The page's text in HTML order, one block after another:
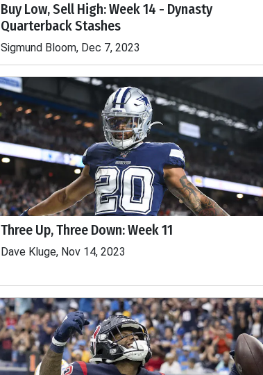
Buy Low, Sell High: Week 14 - Dynasty
Quarterback Stashes
Sigmund Bloom, Dec 7, 2023
Three Up, Three Down: Week 11
Dave Kluge, Nov 14, 2023